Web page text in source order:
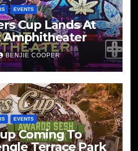
EVENTS
Cup Lands At
Amphitheater
BENJIE COOPER
EVENTS
Coming To
Terrace Park